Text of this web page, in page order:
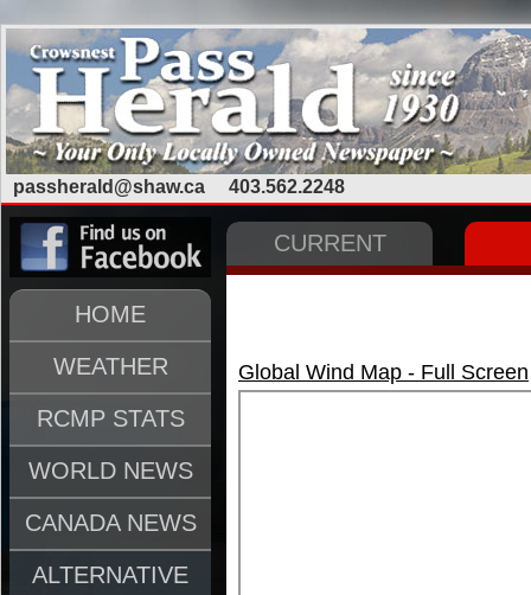
passherald@shaw.ca 403.562.2248
HOME
WEATHER
RCMP STATS
WORLD NEWS
CANADA NEWS
ALTERNATIVE
CURRENT
Global Wind Map - Full Screen